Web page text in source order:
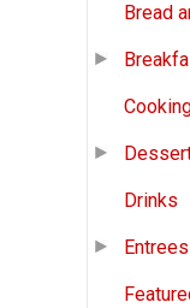
Bread
Drinks
Entrees